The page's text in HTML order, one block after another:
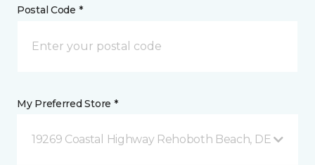
Postal Code *
My Preferred Store *
19269 Coastal Highway Rehoboth Beach, DE